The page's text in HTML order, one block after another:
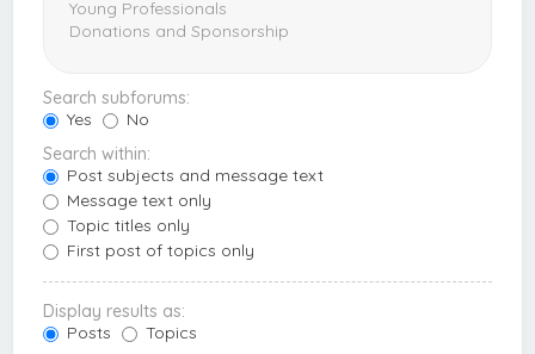
Search subforums:
Yes
No
Search within:
Post subjects and message text
Message text only
Topic titles only
First post of topics only
Display results as:
Posts
Topics